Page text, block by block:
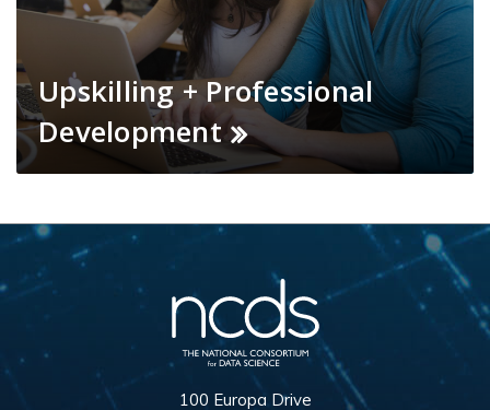
Upskilling + Professional
Development
100 Europa Drive